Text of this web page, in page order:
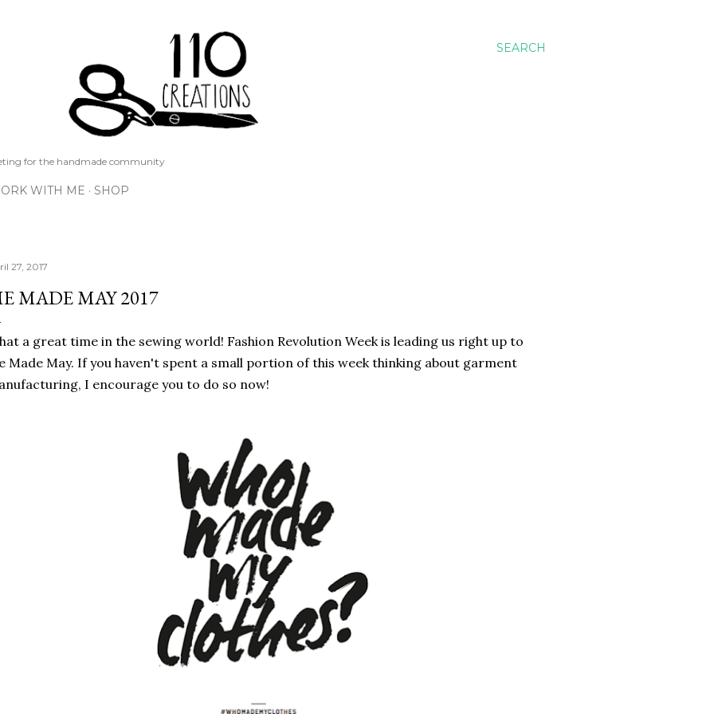
SEARCH
for the handmade community
WITH ME SHOP
27, 2017
MADE MAY 2017
a great time in the sewing world! Fashion Revolution Week is leading us right up to
Made May. If you haven't spent a small portion of this week thinking about garment
I encourage you to do so now!